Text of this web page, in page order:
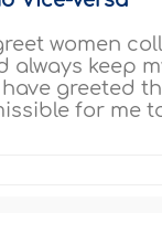
women
keep
greeted
for me